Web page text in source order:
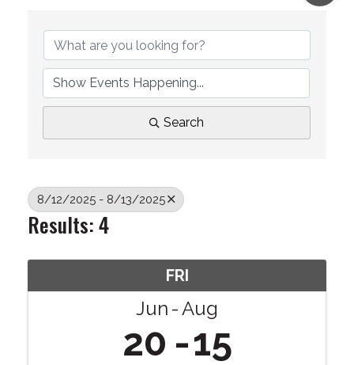
Search
8/12/2025 - 8/13/2025
Results: 4
FRI
Jun Aug
20 15